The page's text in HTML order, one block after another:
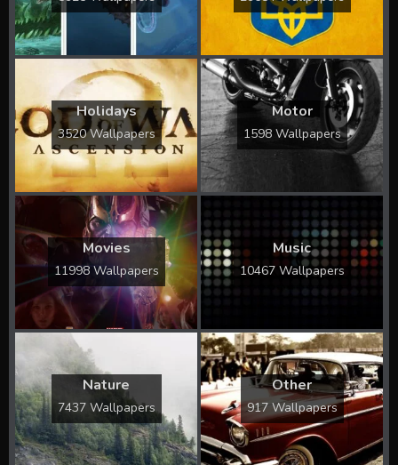
Holidays
3520 Wallpapers
Motor
1598 Wallpapers
Movies
11998 Wallpapers
Music
10467 Wallpapers
Nature
7437 Wallpapers
Other
917 Wallpapers